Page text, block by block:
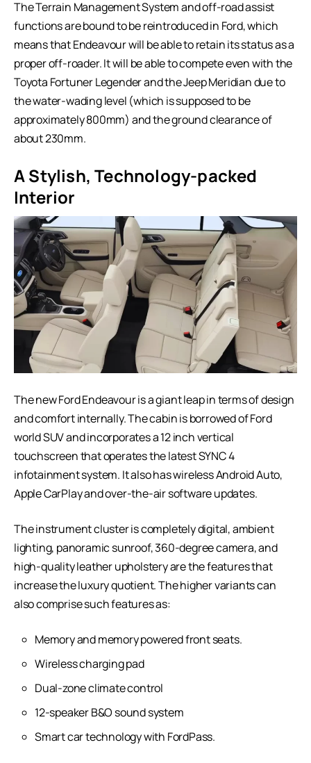
The Terrain Management System and off-road assist
functions are bound to be reintroduced in Ford, which
means that Endeavour will be able to retain its status as a
proper off-roader. It will be able to compete even with the
Toyota Fortuner Legender and the Jeep Meridian due to
the water-wading level (which is supposed to be
approximately 800mm) and the ground clearance of
about 230mm.
A Stylish, Technology-packed
Interior
The new Ford Endeavour is a giant leap in terms of design
and comfort internally. The cabin is borrowed of Ford
world SUV and incorporates a 12 inch vertical
touchscreen that operates the latest SYNC 4
infotainment system. It also has wireless Android Auto,
Apple CarPlay and over-the-air software updates.
The instrument cluster is completely digital, ambient
lighting, panoramic sunroof, 360-degree camera, and
high-quality leather upholstery are the features that
increase the luxury quotient. The higher variants can
also comprise such features as:
Memory and memory powered front seats.
Wireless charging pad
Dual-zone climate control
12-speaker B&O sound system
Smart car technology with FordPass.